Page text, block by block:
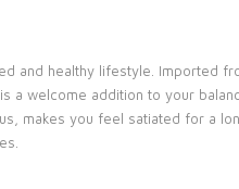
and healthy lifestyle. Imported
a welcome addition to your
makes you feel satiated for a